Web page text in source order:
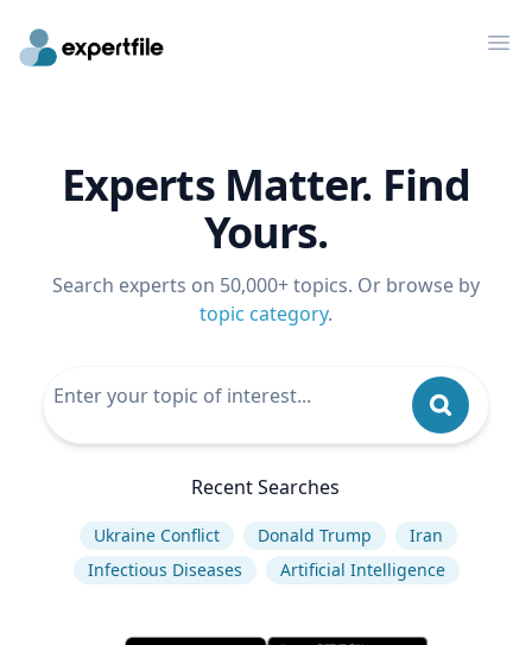
Experts Matter. Find
Yours.
Search experts on 50,000+ topics. Or browse by
topic category.
Recent Searches
Ukraine Conflict Donald Trump
Iran
Infectious Diseases
Artificial Intelligence